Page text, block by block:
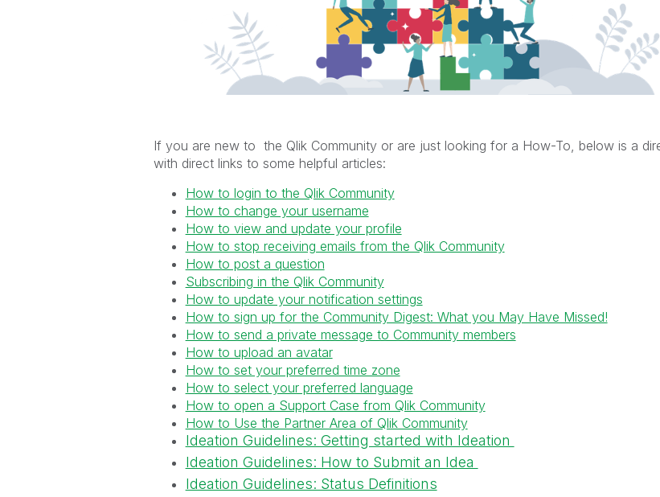
If you are new to the Qlik Community or are just looking for a How-To, below is a
with direct links to some helpful articles:
How to login to the Qlik Community
How to change your username
How to view and update your profile
How to stop receiving emails from the Qlik Community
How to post a question
Subscribing in the Qlik Community
How to update your notification settings
How to sign up for the Community Digest: What you May Have Missed!
How to send a private message to Community members
How to upload an avatar
How to set your preferred time zone
How to select your preferred language
How to open a Support Case from Qlik Community
How to Use the Partner Area of Qlik Community
Ideation Guidelines: Getting started with Ideation
Ideation Guidelines: How to Submit an Idea
Ideation Guidelines: Status Definitions